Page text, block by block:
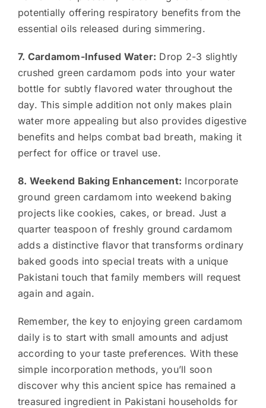
potentially offering respiratory benefits from the
essential oils released during simmering.
7. Cardamom-Infused Water: Drop 2-3 slightly
crushed green cardamom pods into your water
bottle for subtly flavored water throughout the
day. This simple addition not only makes plain
water more appealing but also provides digestive
benefits and helps combat bad breath, making it
perfect for office or travel use.
8. Weekend Baking Enhancement: Incorporate
ground green cardamom into weekend baking
projects like cookies, cakes, or bread. Just a
quarter teaspoon of freshly ground cardamom
adds a distinctive flavor that transforms ordinary
baked goods into special treats with a unique
Pakistani touch that family members will request
again and again.
Remember, the key to enjoying green cardamom
daily is to start with small amounts and adjust
according to your taste preferences. With these
simple incorporation methods, you’ll soon
discover why this ancient spice has remained a
treasured ingredient in Pakistani households for